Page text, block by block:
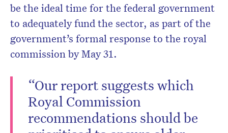
be the ideal time for the federal government
to adequately fund the sector, as part of the
government’s formal response to the royal
commission by May 31.
“Our report suggests which
Royal Commission
recommendations should be